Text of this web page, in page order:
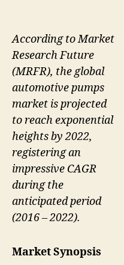
According to Market
Research Future
(MRFR), the global
automotive pumps
market is projected
to reach exponential
heights by 2022,
registering an
impressive CAGR
during the
anticipated period
(2016 – 2022).
Market Synopsis